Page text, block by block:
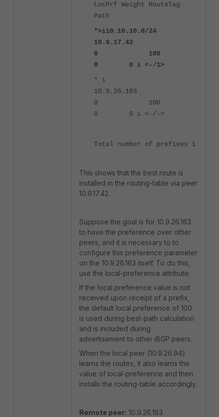
LocPrf Weight RouteTag
Path
*>i10.10.10.0/24
10.9.17.42
0 100
0 0 i <-/1>
* i
10.9.26.163
0 100
0 0 i <-/->
Total number of prefixes 1
This shows that the best route is
installed in the routing-table via peer
10.9.17.42.
Suppose the goal is for 10.9.26.163
to have the preference over other
peers, and it is necessary to to
configure this preference parameter
on the 10.9.26.163 itself. To do this,
use the local-preference attribute.
If the local preference value is not
received upon receipt of a prefix,
the default local preference of 100
is used during best-path calculation
and is included during
advertisement to other iBGP peers.
When the local peer (10.9.26.94)
learns the routes, it also learns the
value of local-preference and then
installs the routing-table accordingly.
Remote peer: 10.9.26.163